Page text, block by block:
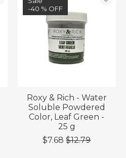
-40 % OFF
Roxy & Rich - Water
Soluble Powdered
Color, Leaf Green -
25 g
$7.68 $12.79